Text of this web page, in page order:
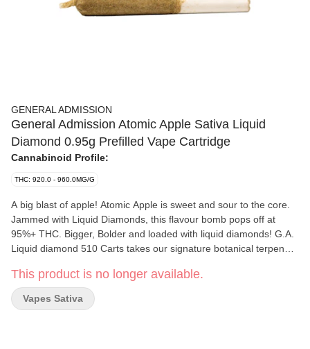
GENERAL ADMISSION
General Admission Atomic Apple Sativa Liquid
Diamond 0.95g Prefilled Vape Cartridge
Cannabinoid Profile:
THC: 920.0 - 960.0MG/G
A big blast of apple! Atomic Apple is sweet and sour to the core.
Jammed with Liquid Diamonds, this flavour bomb pops off at
95%+ THC. Bigger, Bolder and loaded with liquid diamonds! G.A.
Liquid diamond 510 Carts takes our signature botanical terpene
potent line up yet. Go Higher than ever before with 95%+ THC
and the G.A. flavours you love.
This product is no longer available.
Vapes Sativa